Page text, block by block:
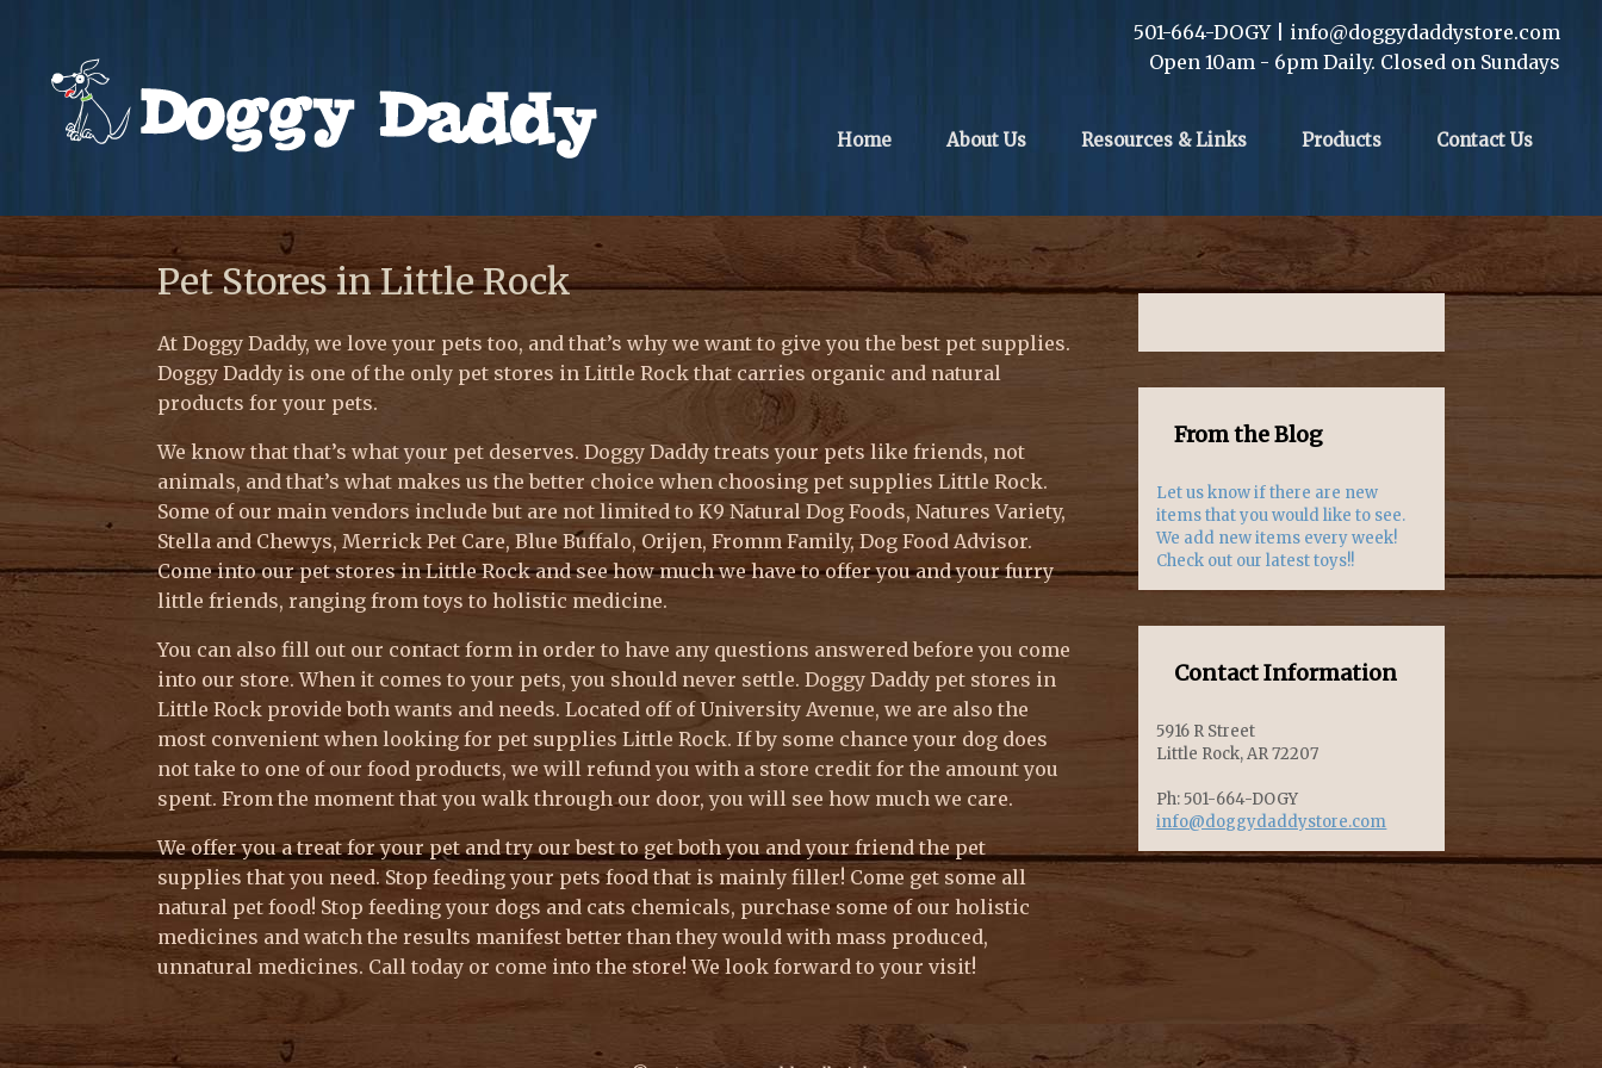
501-664-DOGY | info@doggydaddystore.com
Open 10am - 6pm Daily. Closed on Sundays
Home About Us Resources & Links Products Contact Us
Pet Stores in Little Rock
At Doggy Daddy, we love your pets too, and that’s why we want to give you the best pet supplies.
Doggy Daddy is one of the only pet stores in Little Rock that carries organic and natural
products for your pets.
We know that that’s what your pet deserves. Doggy Daddy treats your pets like friends, not
animals, and that’s what makes us the better choice when choosing pet supplies Little Rock.
Some of our main vendors include but are not limited to K9 Natural Dog Foods, Natures Variety,
Stella and Chewys, Merrick Pet Care, Blue Buffalo, Orijen, Fromm Family, Dog Food Advisor.
Come into our pet stores in Little Rock and see how much we have to offer you and your furry
little friends, ranging from toys to holistic medicine.
You can also fill out our contact form in order to have any questions answered before you come
into our store. When it comes to your pets, you should never settle. Doggy Daddy pet stores in
Little Rock provide both wants and needs. Located off of University Avenue, we are also the
most convenient when looking for pet supplies Little Rock. If by some chance your dog does
not take to one of our food products, we will refund you with a store credit for the amount you
spent. From the moment that you walk through our door, you will see how much we care.
We offer you a treat for your pet and try our best to get both you and your friend the pet
supplies that you need. Stop feeding your pets food that is mainly filler! Come get some all
natural pet food! Stop feeding your dogs and cats chemicals, purchase some of our holistic
medicines and watch the results manifest better than they would with mass produced,
unnatural medicines. Call today or come into the store! We look forward to your visit!
From the Blog
Let us know if there are new
items that you would like to see.
We add new items every week!
Check out our latest toys!!
Contact Information
5916 R Street
Little Rock, AR 72207
Ph: 501-664-DOGY
info@doggydaddystore.com